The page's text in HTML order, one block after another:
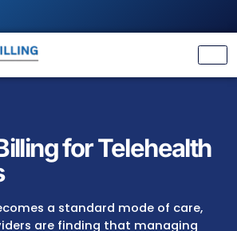
Billing for